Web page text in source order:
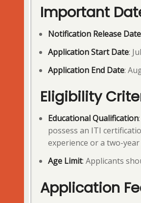
Important
Notification Release Date
Application Start Date:
Application End Date:
Eligibility
Educational Qualification
possess an ITI
experience or a two-
Age Limit: Applicants
Application